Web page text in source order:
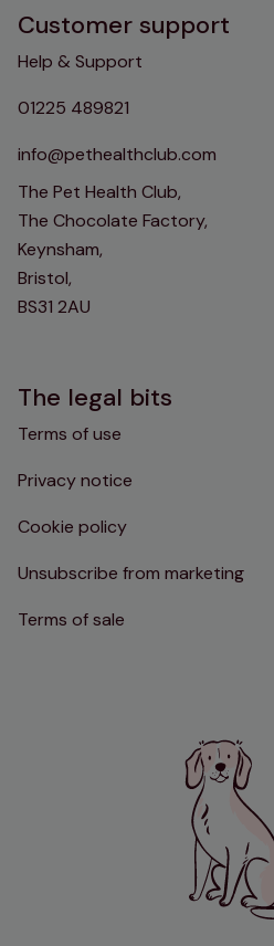
Customer support
Help & Support
01225 489821
info@pethealthclub.com
The Pet Health Club,
The Chocolate Factory,
Keynsham,
Bristol,
BS31 2AU
The legal bits
Terms of use
Privacy notice
Cookie policy
Unsubscribe from marketing
Terms of sale